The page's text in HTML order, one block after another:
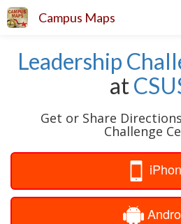
Campus Maps
Leadership
at
Get or Share
Challenge